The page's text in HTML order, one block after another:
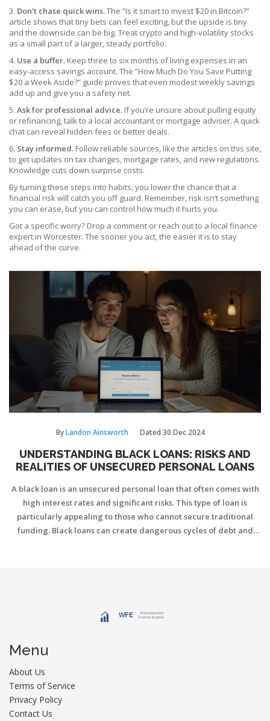
3. Don’t chase quick wins.The “Is it smart to invest $20 in Bitcoin?”
article shows that tiny bets can feel exciting, but the upside is tiny
and the downside can be big. Treat crypto and high‑volatility stocks
as a small part of a larger, steady portfolio.
4. Use a buffer. Keep three to six months of living expenses in an
easy‑access savings account. The “How Much Do You Save Putting
$20 a Week Aside?” guide proves that even modest weekly savings
add up and give you a safety net.
5. Ask for professional advice. If you’re unsure about pulling equity
or refinancing, talk to a local accountant or mortgage adviser. A quick
chat can reveal hidden fees or better deals.
6. Stay informed. Follow reliable sources, like the articles on this site,
to get updates on tax changes, mortgage rates, and new regulations.
Knowledge cuts down surprise costs.
By turning these steps into habits, you lower the chance that a
financial risk will catch you off guard. Remember, risk isn’t something
you can erase, but you can control how much it hurts you.
Got a specific worry? Drop a comment or reach out to a local finance
expert in Worcester. The sooner you act, the easier it is to stay
ahead of the curve.
ByLandon Ainsworth Dated 30 Dec 2024
UNDERSTANDING BLACK LOANS: RISKS AND
REALITIES OF UNSECURED PERSONAL LOANS
A black loan is an unsecured personal loan that often comes with
high interest rates and significant risks. This type of loan is
particularly appealing to those who cannot secure traditional
funding. Black loans can create dangerous cycles of debt and
Menu
About Us
Terms of Service
Privacy Policy
Contact Us